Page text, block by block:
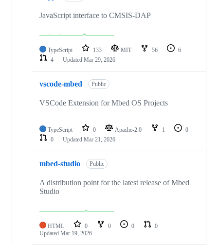
JavaScript interface to CMSIS-DAP
TypeScript 133 MIT 56
6
4
Updated Mar 29, 2026
vscode-mbed Public
VSCode Extension for Mbed OS Projects
TypeScript 0 Apache-2.0 1
0
0
Updated Mar 21, 2026
mbed-studio Public
A distribution point for the latest release of Mbed
Studio
HTML 0 0 0
0
Updated Mar 19, 2026